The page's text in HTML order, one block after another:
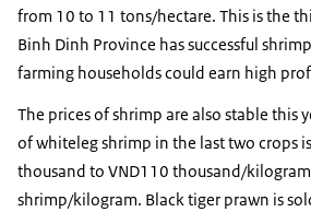
from 10 to 11 tons/hectare. This is the
Binh Dinh Province has successful
farming households could earn high
The prices of shrimp are also stable this
of whiteleg shrimp in the last two crops
thousand to VND110 thousand/
shrimp/kilogram. Black tiger prawn is